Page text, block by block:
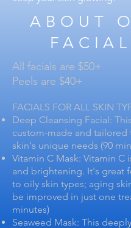
ABOUT
All facials are $50+
Peels are $40+
FACIALS FOR ALL SKIN
Deep Cleansing Facial:
custom-made and tailored
skin's unique needs (90
Vitamin C Mask: Vitamin C
and brightening. It's great
to oily skin types; aging
be improved in just one
minutes)
Seaweed Mask: This